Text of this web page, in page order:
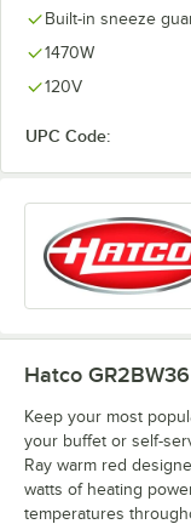
Built-in sneeze
1470W
120V
UPC Code:
Hatco
Keep your most
your buffet or self-
Ray warm red
watts of heating
temperatures